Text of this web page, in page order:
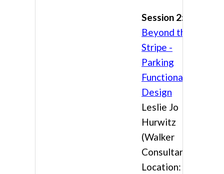
Session 2:
Beyond the
Stripe -
Parking
Functional
Design
Leslie Jo
Hurwitz
(Walker
Consultants)
Location: